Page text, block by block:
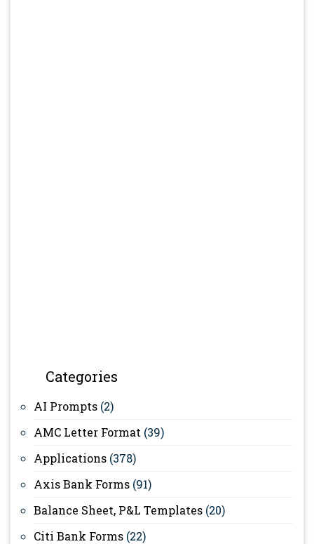
Categories
AI Prompts (2)
AMC Letter Format (39)
Applications (378)
Axis Bank Forms (91)
Balance Sheet, P&L Templates (20)
Citi Bank Forms (22)